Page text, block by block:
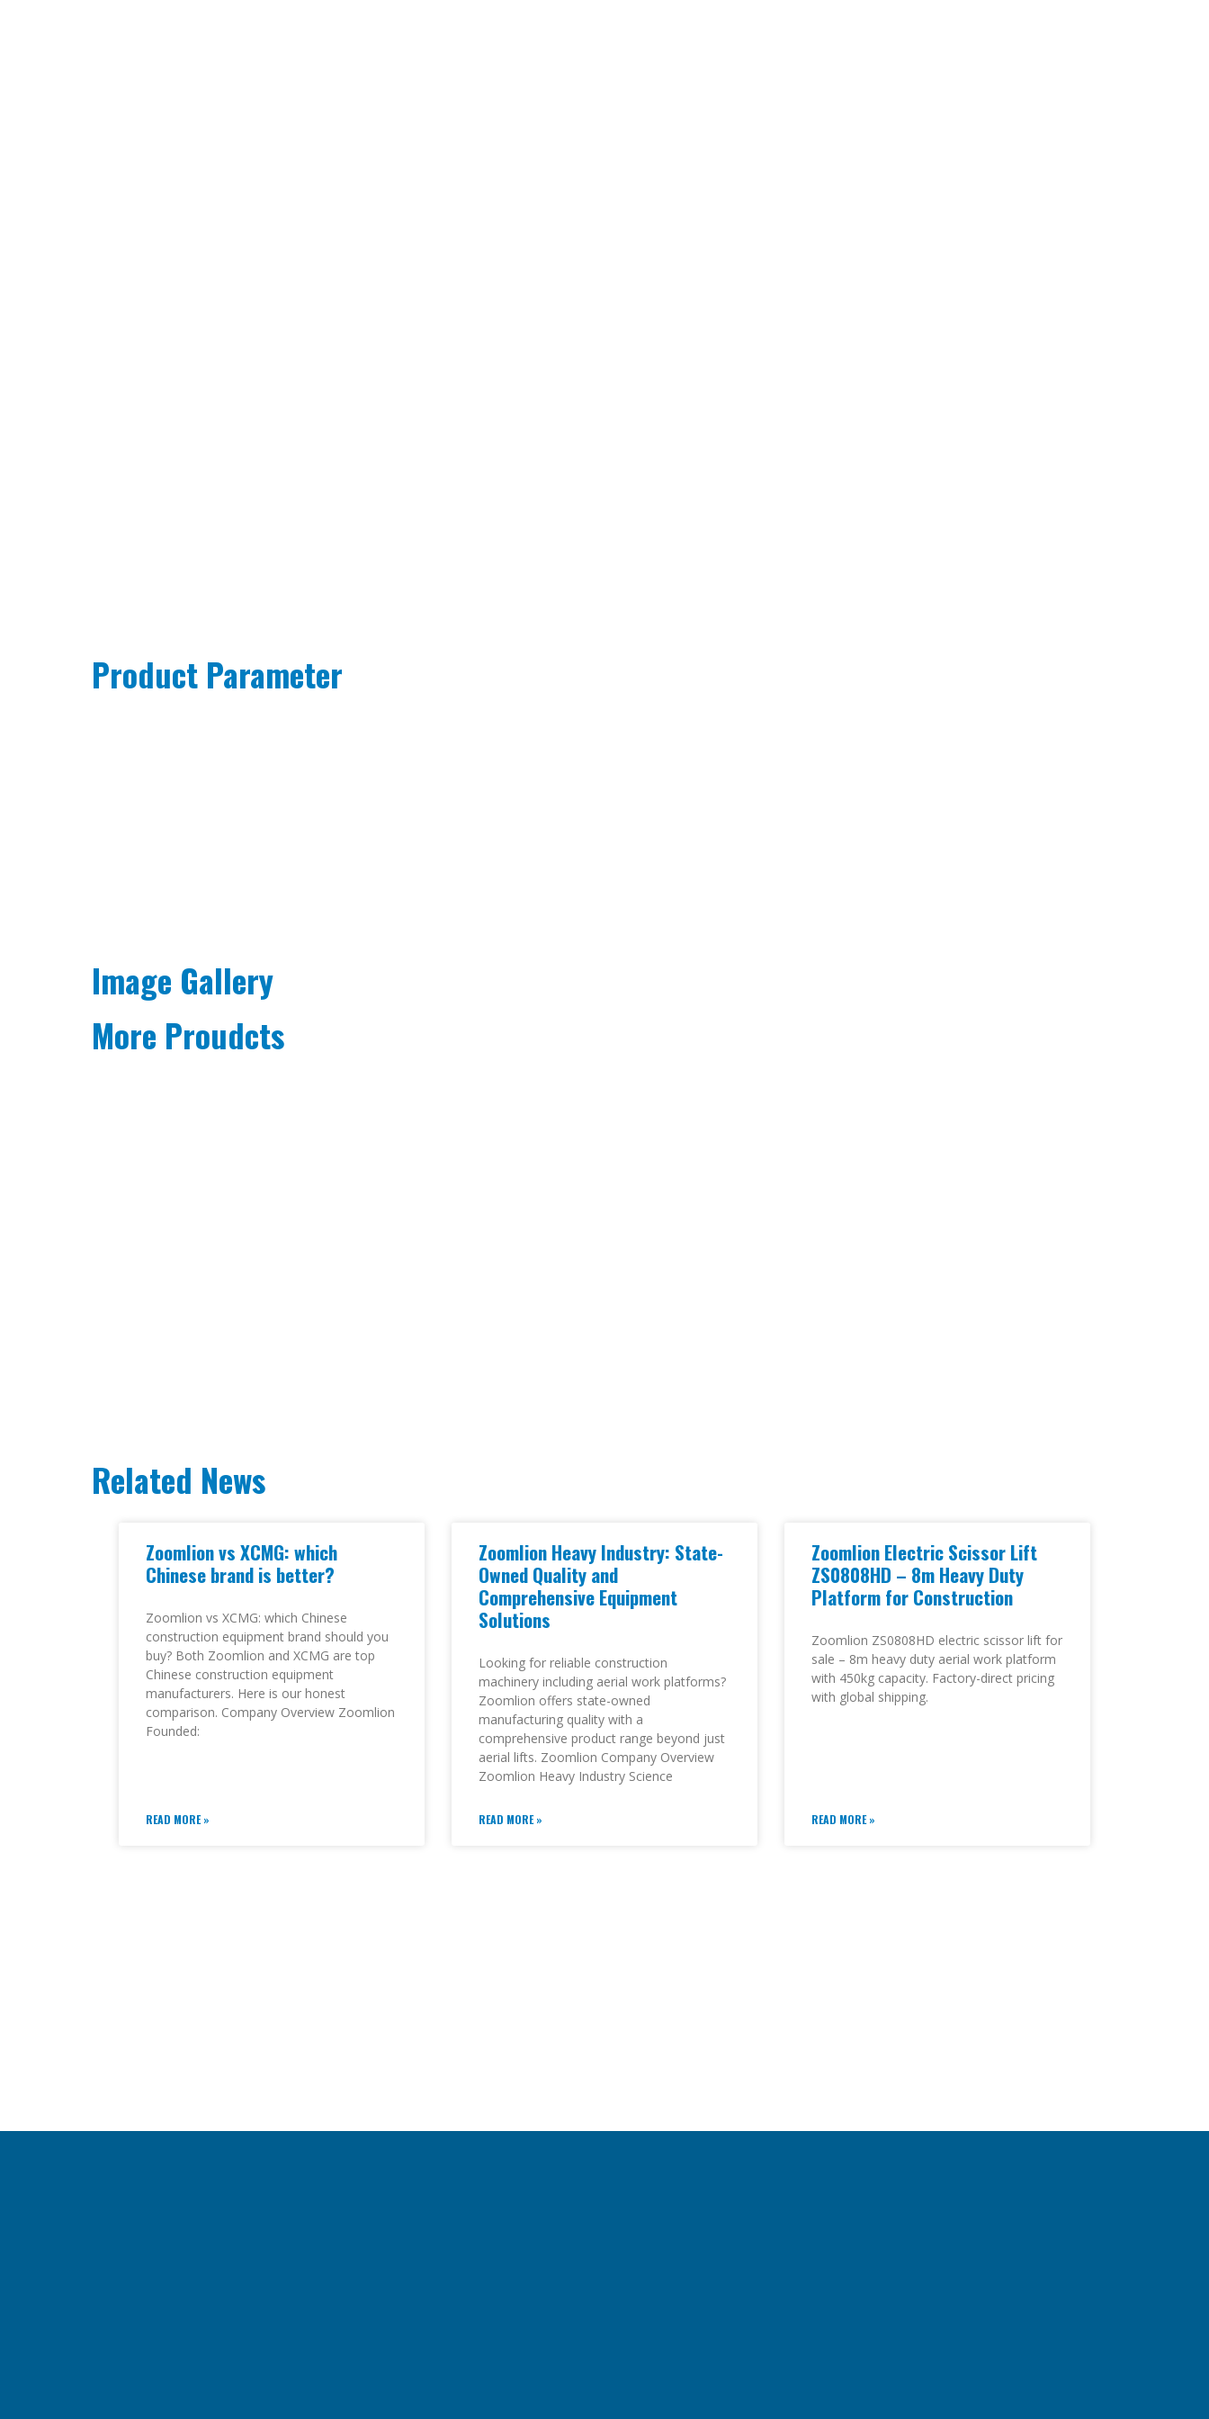
Product Parameter
Image Gallery
More Proudcts
Related News
Zoomlion vs XCMG: which
Chinese brand is better?
Zoomlion vs XCMG: which Chinese
construction equipment brand should you
buy? Both Zoomlion and XCMG are top
Chinese construction equipment
manufacturers. Here is our honest
comparison. Company Overview Zoomlion
Founded:
READ MORE »
Zoomlion Heavy Industry: State-
Owned Quality and
Comprehensive Equipment
Solutions
Looking for reliable construction
machinery including aerial work platforms?
Zoomlion offers state-owned
manufacturing quality with a
comprehensive product range beyond just
aerial lifts. Zoomlion Company Overview
Zoomlion Heavy Industry Science
READ MORE »
Zoomlion Electric Scissor Lift
ZS0808HD – 8m Heavy Duty
Platform for Construction
Zoomlion ZS0808HD electric scissor lift for
sale – 8m heavy duty aerial work platform
with 450kg capacity. Factory-direct pricing
with global shipping.
READ MORE »